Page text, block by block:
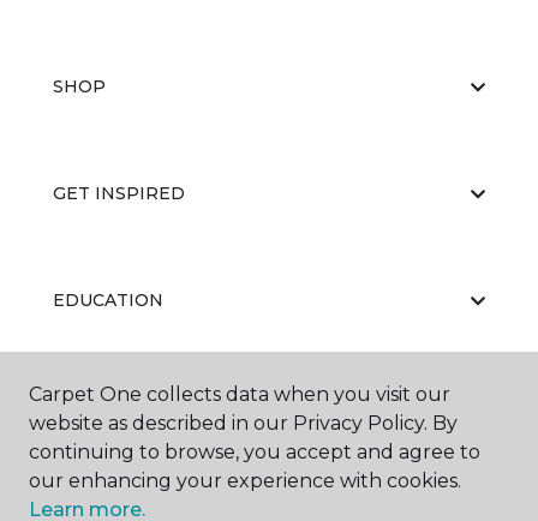
SHOP
GET INSPIRED
EDUCATION
ABOUT US
Carpet One collects data when you visit our
website as described in our Privacy Policy. By
continuing to browse, you accept and agree to
our enhancing your experience with cookies.
Learn more.